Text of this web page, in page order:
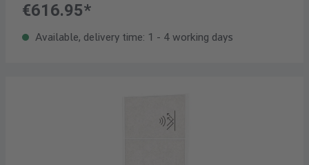
€616.95*
Available, delivery time: 1 - 4 working days